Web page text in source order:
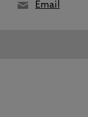
Email